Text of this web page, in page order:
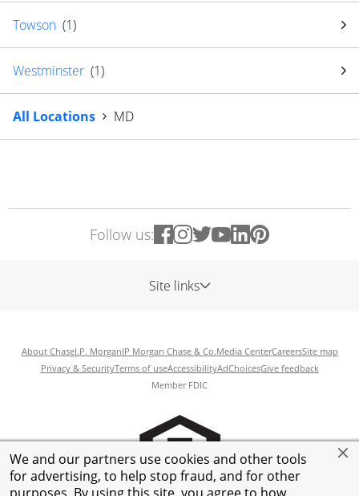
We and our partners use cookies and other tools
for advertising, to help stop fraud, and for other
Towson (1)
Westminster (1)
All Locations MD
Follow us:
Site links
About ChaseJ.P. MorganJP Morgan Chase & Co.Media CenterCareersSite map
Privacy & SecurityTerms of useAccessibilityAdChoicesGive feedback
Member FDIC